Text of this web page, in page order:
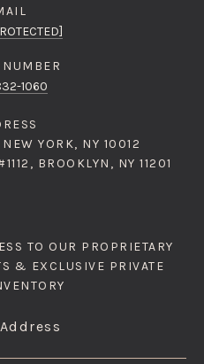
1060
YORK, NY 10012
BROOKLYN, NY 11201
TO OUR PROPRIETARY
& EXCLUSIVE PRIVATE